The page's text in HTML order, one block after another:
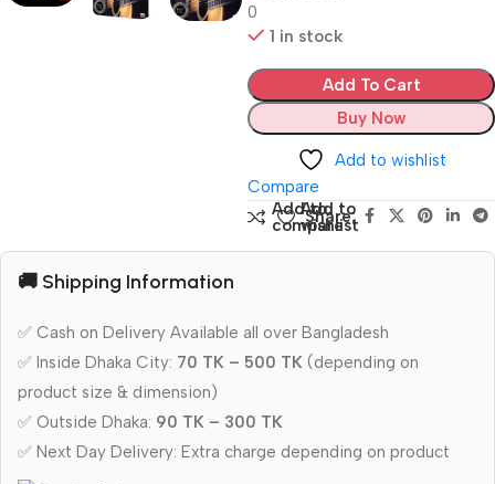
0
1 in stock
Add To Cart
Buy Now
Add to wishlist
Compare
Add to
compare
Add to
wishlist
Share:
🚚 Shipping Information
✅ Cash on Delivery Available all over Bangladesh
✅ Inside Dhaka City: 70 TK – 500 TK (depending on
product size & dimension)
✅ Outside Dhaka: 90 TK – 300 TK
✅ Next Day Delivery: Extra charge depending on product